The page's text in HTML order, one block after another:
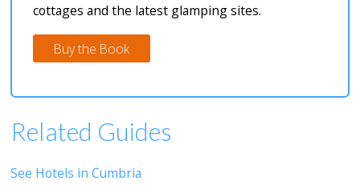
cottages and the latest glamping sites.
Buy the Book
Related Guides
See Hotels in Cumbria